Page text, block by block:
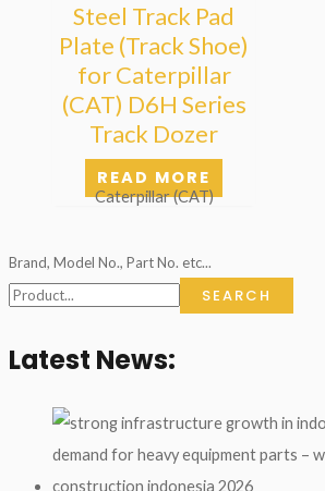
Brand, Model No., Part No. etc...
SEARCH
Latest News:
Steel Track Pad
Plate (Track Shoe)
for Caterpillar
(CAT) D6H Series
Track Dozer
READ MORE
Caterpillar (CAT)